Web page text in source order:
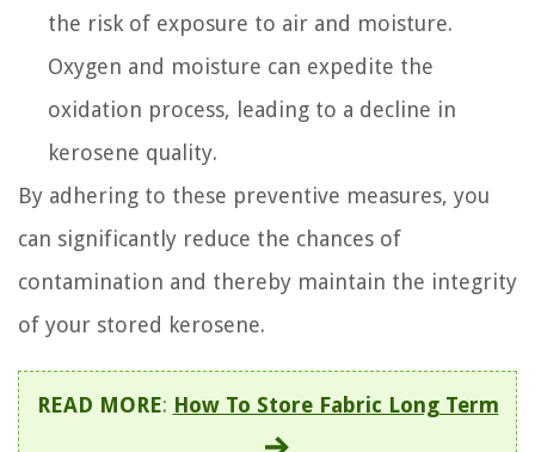
the risk of exposure to air and moisture.
Oxygen and moisture can expedite the
oxidation process, leading to a decline in
kerosene quality.
By adhering to these preventive measures, you
can significantly reduce the chances of
contamination and thereby maintain the integrity
of your stored kerosene.
READ MORE: How To Store Fabric Long Term